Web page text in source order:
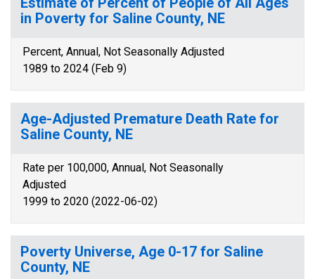
in Poverty for Saline County, NE
Percent, Annual, Not Seasonally Adjusted
1989 to 2024 (Feb 9)
Age-Adjusted Premature Death Rate for
Saline County, NE
Rate per 100,000, Annual, Not Seasonally
Adjusted
1999 to 2020 (2022-06-02)
Poverty Universe, Age 0-17 for Saline
County, NE